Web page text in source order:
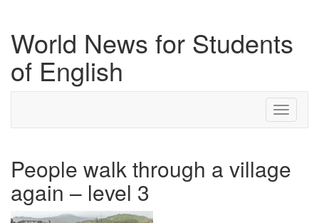
World News for Students
of English
Toggle
People walk through a village
again – level 3